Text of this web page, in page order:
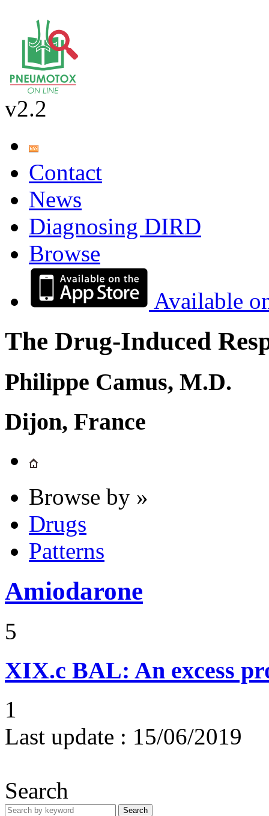
v2.2
Contact
News
Diagnosing DIRD
Browse
Available
The Drug-Induced
Philippe Camus, M.D.
Dijon, France
Browse by »
Drugs
Patterns
Amiodarone
5
XIX.c BAL: An excess
1
Last update : 15/06/2019
Search
Search